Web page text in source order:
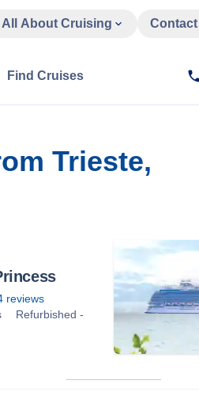
All About Cruising
Find Cruises
Trieste,
reviews
Refurbished -